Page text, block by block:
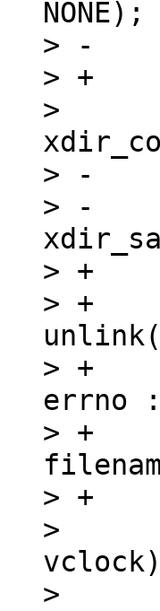
NONE);
> -		if (flags & XDIR_GC_ASYNC)
> +		if (flags & XDIR_GC_ASYNC) {
>   			eio_unlink(filename, 0,
> -		else
> -
> +		} else {
> +			int rc =
> +			int _errno = rc != 0 ?
errno
> +			xdir_say_gc(rc, _errno,
> +		}
>   		vclockset_remove(&dir->index,
>   		free(vclock);